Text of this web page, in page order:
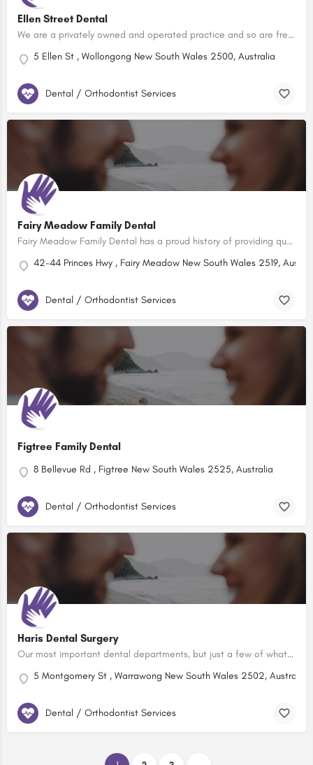
Ellen Street Dental
We are a privately owned and operated practice and so are free to make decisions about how we treat patients…
5 Ellen St , Wollongong New South Wales 2500, Australia
Dental / Orthodontist Services
Fairy Meadow Family Dental
Fairy Meadow Family Dental has a proud history of providing quality Dental services to the families of the…
42-44 Princes Hwy , Fairy Meadow New South Wales 2519,
Dental / Orthodontist Services
Figtree Family Dental
8 Bellevue Rd , Figtree New South Wales 2525, Australia
Dental / Orthodontist Services
Haris Dental Surgery
Our most important dental departments, but just a few of what our clinic offers: Tooth Coloured Fillings …
5 Montgomery St , Warrawong New South Wales 2502, Australia
Dental / Orthodontist Services